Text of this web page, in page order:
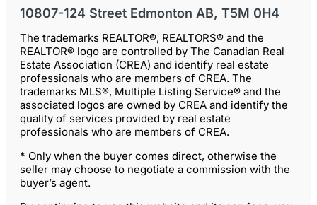
10807-124 Street Edmonton AB, T5M 0H4
The trademarks REALTOR®, REALTORS® and the
REALTOR® logo are controlled by The Canadian Real
Estate Association (CREA) and identify real estate
professionals who are members of CREA. The
trademarks MLS®, Multiple Listing Service® and the
associated logos are owned by CREA and identify the
quality of services provided by real estate
professionals who are members of CREA.
* Only when the buyer comes direct, otherwise the
seller may choose to negotiate a commission with the
buyer’s agent.